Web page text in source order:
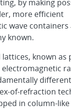
by making
more efficient
wave containers
known.
known as
electromagnetic
of-refraction
in column-